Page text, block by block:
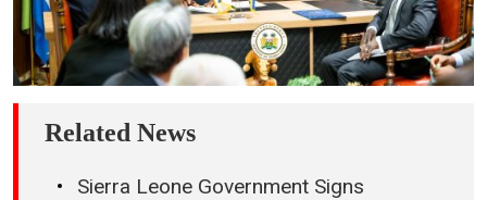
Related News
Sierra Leone Government Signs